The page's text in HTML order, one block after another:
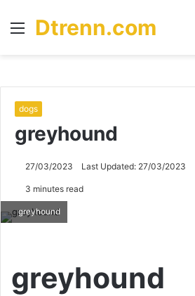
Menu
Dtrenn.com
dogs
greyhound
27/03/2023 Last Updated: 27/03/2023
3 minutes read
greyhound
greyhound